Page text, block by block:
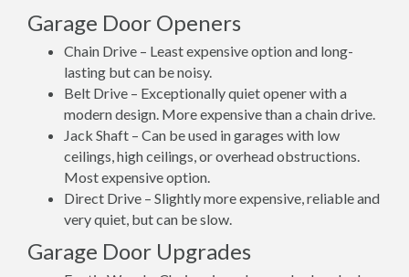
Garage Door Openers
Chain Drive – Least expensive option and long-
lasting but can be noisy.
Belt Drive – Exceptionally quiet opener with a
modern design. More expensive than a chain drive.
Jack Shaft – Can be used in garages with low
ceilings, high ceilings, or overhead obstructions.
Most expensive option.
Direct Drive – Slightly more expensive, reliable and
very quiet, but can be slow.
Garage Door Upgrades